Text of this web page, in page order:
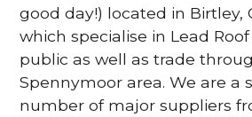
good day!) located in Birtley,
which specialise in Lead
public as well as trade
Spennymoor area. We are a
number of major suppliers